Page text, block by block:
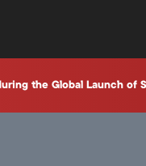
the Global Launch of